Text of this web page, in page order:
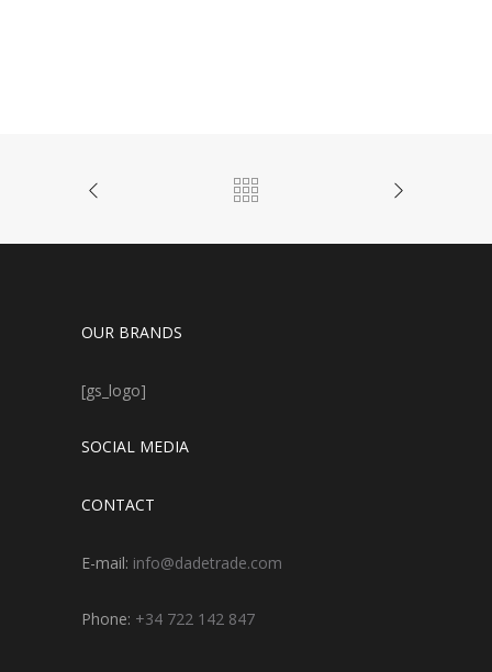
OUR BRANDS
[gs_logo]
SOCIAL MEDIA
CONTACT
E-mail: info@dadetrade.com
Phone: +34 722 142 847